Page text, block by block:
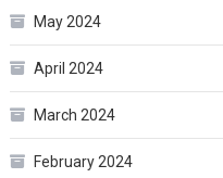
May 2024
April 2024
March 2024
February 2024